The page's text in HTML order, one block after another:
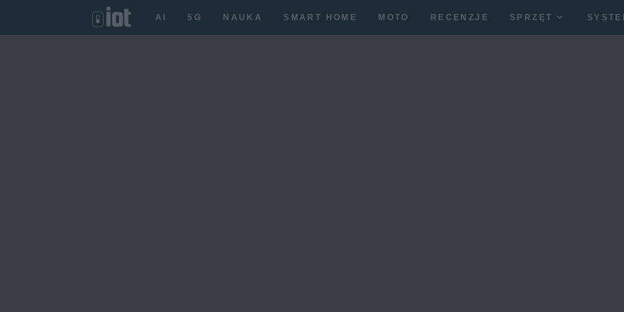
AI 5G NAUKA SMART HOME MOTO RECENZJE SPRZĘT